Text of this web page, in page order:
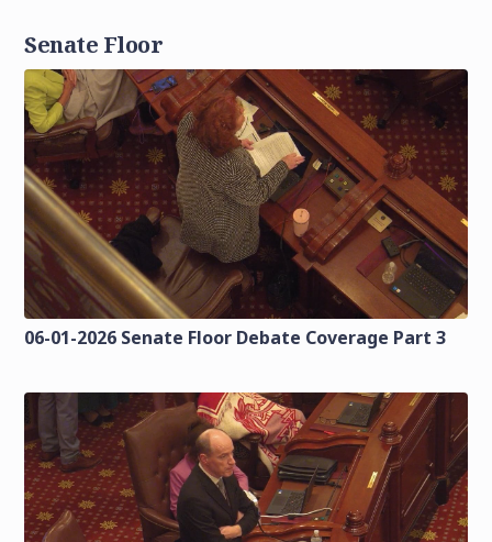
Senate Floor
06-01-2026 Senate Floor Debate Coverage Part 3